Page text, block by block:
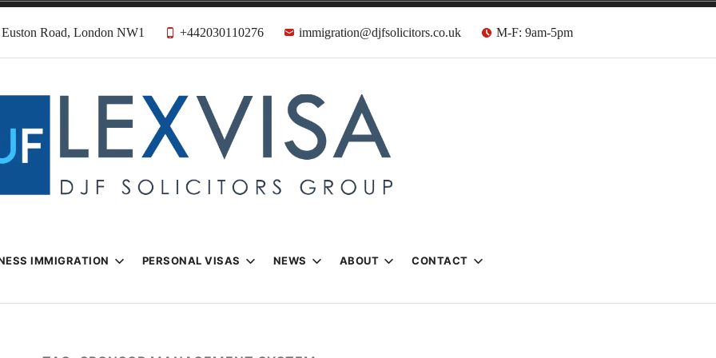
Road, London NW1 +442030110276 immigration@djfsolicitors.co.uk M-F: 9am-5pm
& Visa Lawyers
IMMIGRATION PERSONAL VISAS NEWS ABOUT CONTACT